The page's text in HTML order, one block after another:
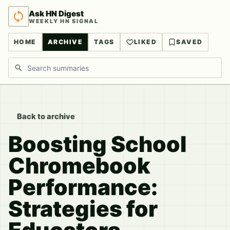
Ask HN Digest
WEEKLY HN SIGNAL
HOME ARCHIVE TAGS LIKED SAVED
Search discussions
Back to archive
Boosting School
Chromebook
Performance:
Strategies for